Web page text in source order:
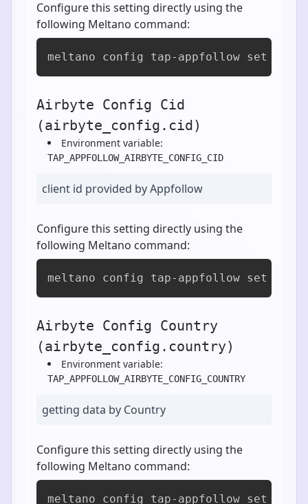
Configure this setting directly using the
following Meltano command:
meltano config tap-appfollow set
Airbyte Config Cid
(airbyte_config.cid)
Environment variable:
TAP_APPFOLLOW_AIRBYTE_CONFIG_CID
client id provided by Appfollow
Configure this setting directly using the
following Meltano command:
meltano config tap-appfollow set
Airbyte Config Country
(airbyte_config.country)
Environment variable:
TAP_APPFOLLOW_AIRBYTE_CONFIG_COUNTRY
getting data by Country
Configure this setting directly using the
following Meltano command:
meltano config tap-appfollow set